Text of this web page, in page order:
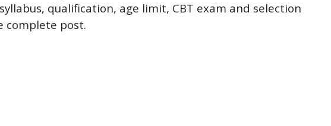
qualification, age limit, CBT exam and selection
complete post.